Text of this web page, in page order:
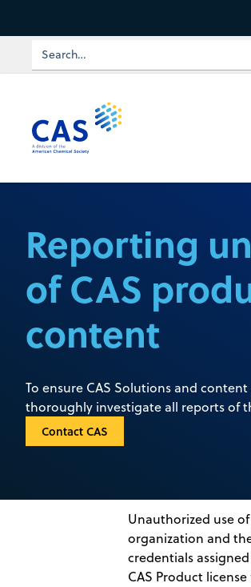
Reporting
of CAS
content
To ensure CAS Solutions and
thoroughly investigate all reports of
Contact CAS
Unauthorized use
organization and
credentials
CAS Product